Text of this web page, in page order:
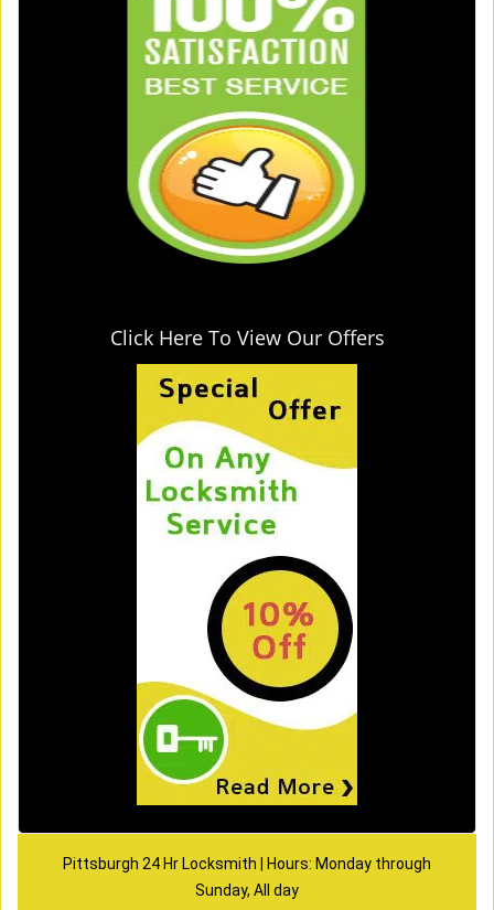
Click Here To View Our Offers
Pittsburgh 24 Hr Locksmith | Hours: Monday through
Sunday, All day